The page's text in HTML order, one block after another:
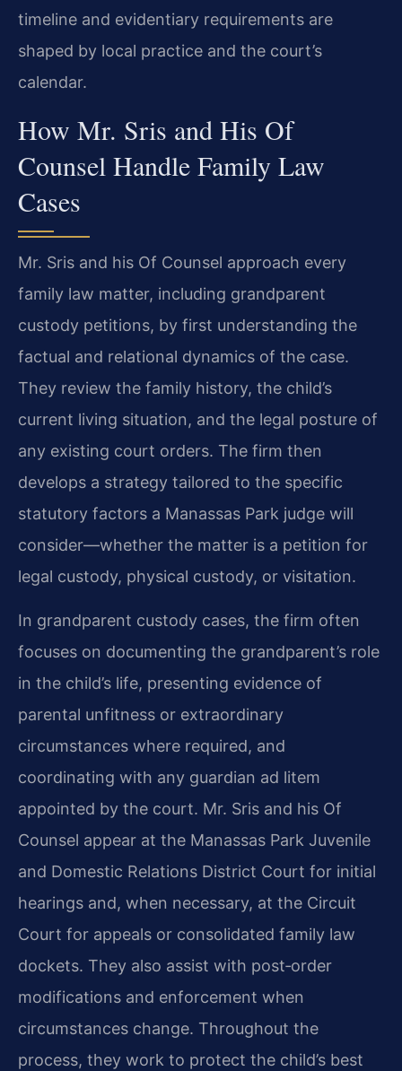
timeline and evidentiary requirements are
shaped by local practice and the court’s
calendar.
How Mr. Sris and His Of
Counsel Handle Family Law
Cases
Mr. Sris and his Of Counsel approach every
family law matter, including grandparent
custody petitions, by first understanding the
factual and relational dynamics of the case.
They review the family history, the child’s
current living situation, and the legal posture of
any existing court orders. The firm then
develops a strategy tailored to the specific
statutory factors a Manassas Park judge will
consider—whether the matter is a petition for
legal custody, physical custody, or visitation.
In grandparent custody cases, the firm often
focuses on documenting the grandparent’s role
in the child’s life, presenting evidence of
parental unfitness or extraordinary
circumstances where required, and
coordinating with any guardian ad litem
appointed by the court. Mr. Sris and his Of
Counsel appear at the Manassas Park Juvenile
and Domestic Relations District Court for initial
hearings and, when necessary, at the Circuit
Court for appeals or consolidated family law
dockets. They also assist with post‑order
modifications and enforcement when
circumstances change. Throughout the
process, they work to protect the child’s best